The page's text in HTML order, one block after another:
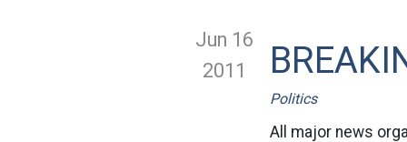
Jun 16
2011
Politics
All major news